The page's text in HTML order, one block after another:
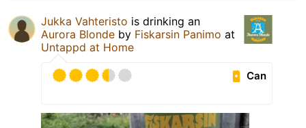
Jukka Vahteristo is drinking an
Aurora Blonde by Fiskarsin Panimo at
Untappd at Home
Can